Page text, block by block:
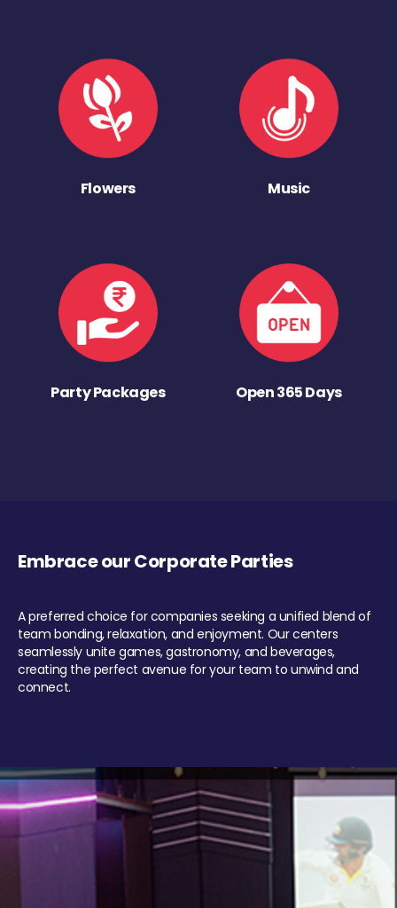
Flowers Music
Party Packages Open 365 Days
Embrace our Corporate Parties
A preferred choice for companies seeking a unified blend of
team bonding, relaxation, and enjoyment. Our centers
seamlessly unite games, gastronomy, and beverages,
creating the perfect avenue for your team to unwind and
connect.